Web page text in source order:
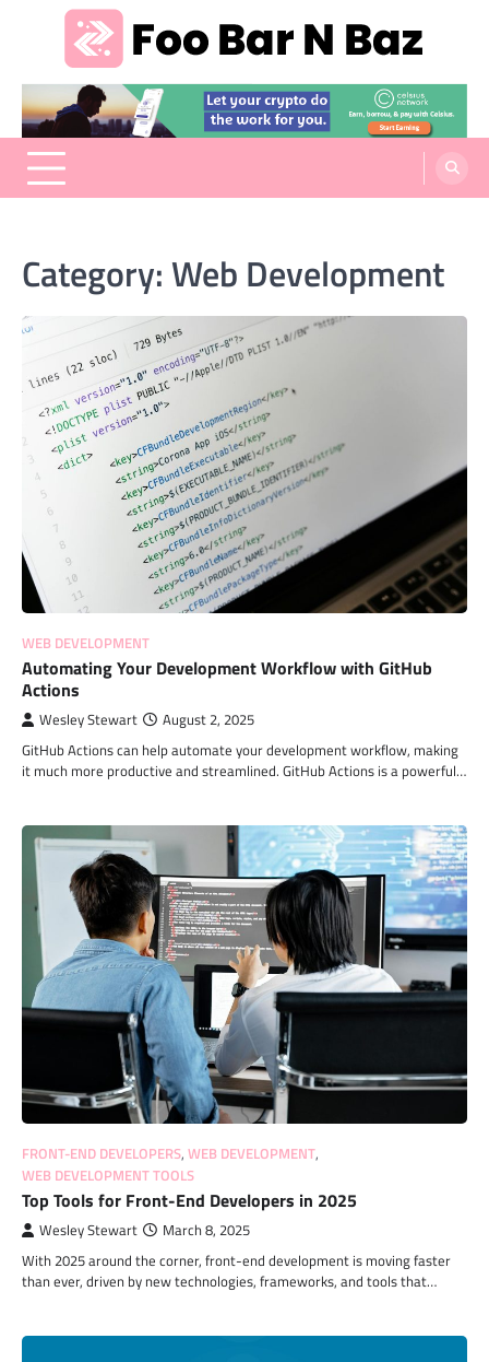
Foo Bar N Baz
Your Guide to the Next Generation of Development
Category:Web Development
WEB DEVELOPMENT
Automating Your Development Workflow with GitHub
Actions
Wesley Stewart August 2, 2025
GitHub Actions can help automate your development workflow, making
it much more productive and streamlined. GitHub Actions is a powerful…
FRONT-END DEVELOPERS, WEB DEVELOPMENT,
WEB DEVELOPMENT TOOLS
Top Tools for Front-End Developers in 2025
Wesley Stewart March 8, 2025
With 2025 around the corner, front-end development is moving faster
than ever, driven by new technologies, frameworks, and tools that…